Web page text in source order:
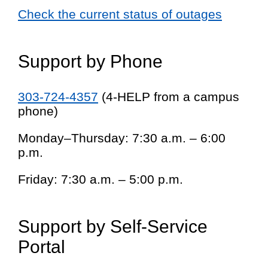
Check the current status of outages
Support by Phone
303-724-4357 (4-HELP from a campus
phone)
Monday–Thursday: 7:30 a.m. – 6:00
p.m.
Friday: 7:30 a.m. – 5:00 p.m.
Support by Self-Service
Portal